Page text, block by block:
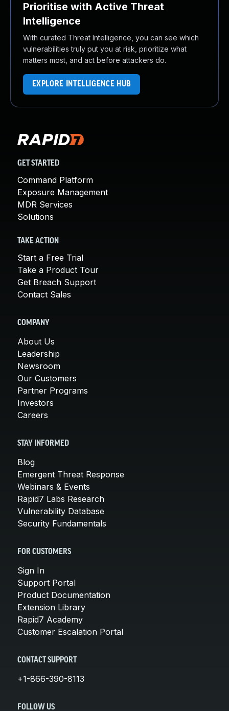
Prioritise with Active Threat
Intelligence
With curated Threat Intelligence, you can see which
vulnerabilities truly put you at risk, prioritize what
matters most, and act before attackers do.
EXPLORE INTELLIGENCE HUB
GET STARTED
Command Platform
Exposure Management
MDR Services
Solutions
TAKE ACTION
Start a Free Trial
Take a Product Tour
Get Breach Support
Contact Sales
COMPANY
About Us
Leadership
Newsroom
Our Customers
Partner Programs
Investors
Careers
STAY INFORMED
Blog
Emergent Threat Response
Webinars & Events
Rapid7 Labs Research
Vulnerability Database
Security Fundamentals
FOR CUSTOMERS
Sign In
Support Portal
Product Documentation
Extension Library
Rapid7 Academy
Customer Escalation Portal
CONTACT SUPPORT
+1-866-390-8113
FOLLOW US